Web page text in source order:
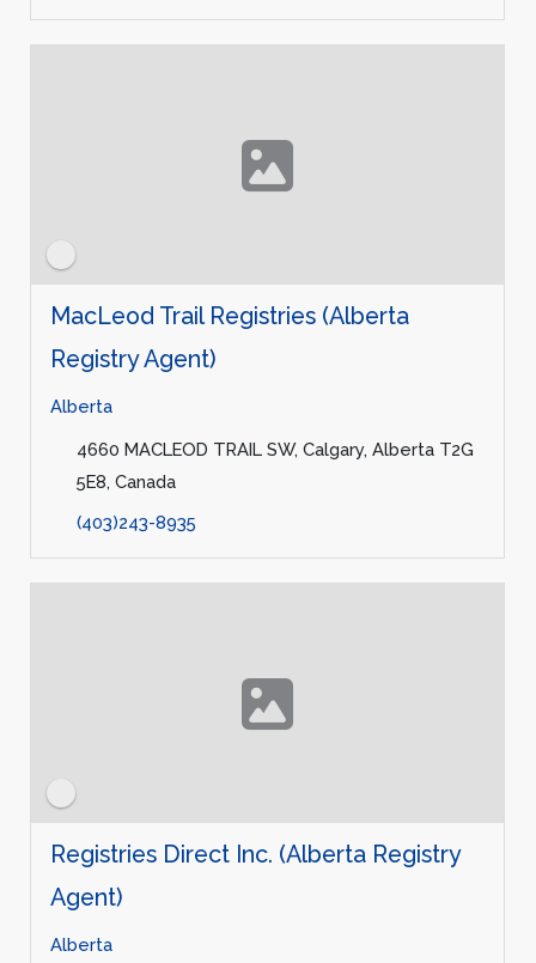
MacLeod Trail Registries (Alberta
Registry Agent)
Alberta
4660 MACLEOD TRAIL SW, Calgary, Alberta T2G
5E8, Canada
(403)243-8935
Registries Direct Inc. (Alberta Registry
Agent)
Alberta